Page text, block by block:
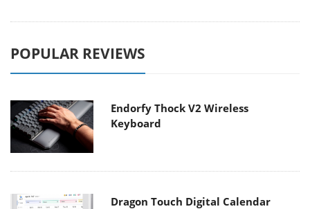
POPULAR REVIEWS
Endorfy Thock V2 Wireless
Keyboard
Dragon Touch Digital Calendar